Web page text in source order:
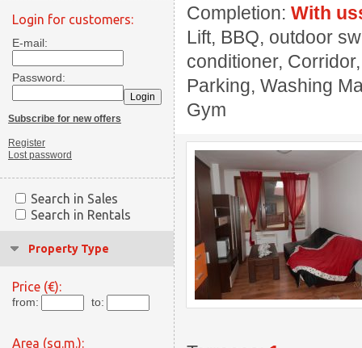
Login for customers:
E-mail:
Password:
Subscribe for new offers
Register
Lost password
Search in Sales
Search in Rentals
Property Type
Price (€):
from: to:
Area (sq.m.):
Completion: With
Lift, BBQ, outdoor
conditioner,
Parking, Washing
Gym